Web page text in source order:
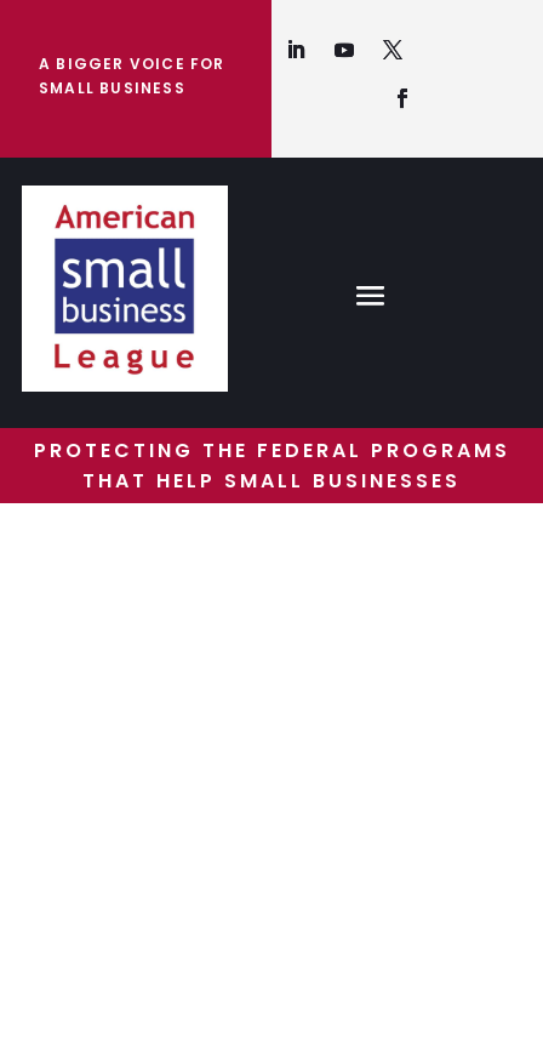
A BIGGER VOICE FOR
SMALL BUSINESS
PROTECTING THE FEDERAL PROGRAMS
THAT HELP SMALL BUSINESSES